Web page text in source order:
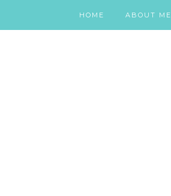
HOME ABOUT ME